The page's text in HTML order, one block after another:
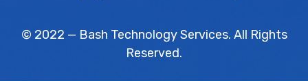
© 2022 — Bash Technology Services. All Rights
Reserved.